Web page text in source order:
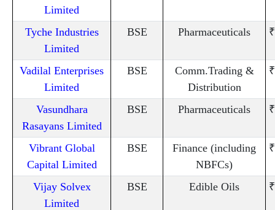
Limited
Tyche Industries
Limited
BSE Pharmaceuticals
Vadilal Enterprises
Limited
BSE
Comm.Trading &
Distribution
Vasundhara
Rasayans Limited
BSE Pharmaceuticals
Vibrant Global
Capital Limited
BSE
Finance (including
NBFCs)
Vijay Solvex
Limited
BSE Edible Oils